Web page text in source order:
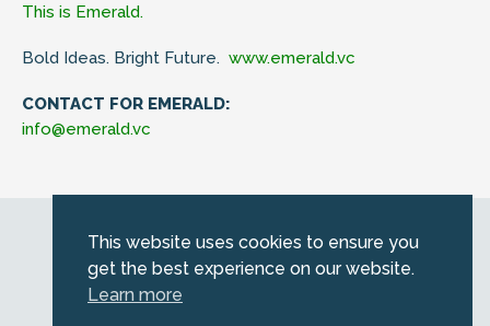
This is Emerald.
Bold Ideas. Bright Future. www.emerald.vc
CONTACT FOR EMERALD:
info@emerald.vc
© 2026 Emerald. All Rights Reserved.
Privacy Policy
This website uses cookies to ensure you
get the best experience on our website.
Learn more